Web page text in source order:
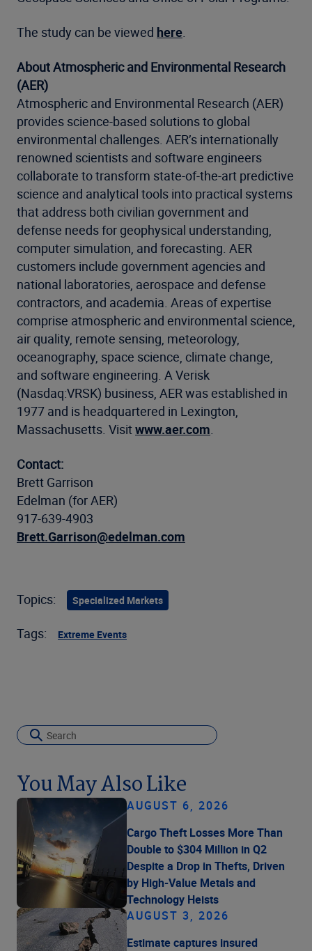
The study can be viewed here.
About Atmospheric and Environmental Research
(AER)
Atmospheric and Environmental Research (AER)
provides science-based solutions to global
environmental challenges. AER’s internationally
renowned scientists and software engineers
collaborate to transform state-of-the-art predictive
science and analytical tools into practical systems
that address both civilian government and
defense needs for geophysical understanding,
computer simulation, and forecasting. AER
customers include government agencies and
national laboratories, aerospace and defense
contractors, and academia. Areas of expertise
comprise atmospheric and environmental science,
air quality, remote sensing, meteorology,
oceanography, space science, climate change,
and software engineering. A Verisk
(Nasdaq:VRSK) business, AER was established in
1977 and is headquartered in Lexington,
Massachusetts. Visitwww.aer.com.
Contact:
Brett Garrison
Edelman (for AER)
917-639-4903
Brett.Garrison@edelman.com
Topics: Specialized Markets
Tags: Extreme Events
You May Also Like
AUGUST 6, 2026
Cargo Theft Losses More Than
Double to $304 Million in Q2
Despite a Drop in Thefts, Driven
by High-Value Metals and
Technology Heists
AUGUST 3, 2026
Estimate captures insured